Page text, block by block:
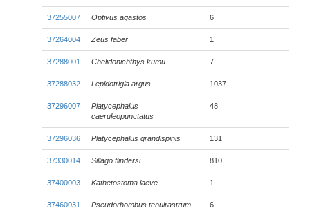
37255007 Optivus agastos 6
37264004 Zeus faber 1
37288001 Chelidonichthys kumu 7
37288032 Lepidotrigla argus 1037
37296007
Platycephalus
caeruleopunctatus
48
37296036 Platycephalus grandispinis 131
37330014 Sillago flindersi 810
37400003 Kathetostoma laeve 1
37460031 Pseudorhombus tenuirastrum 6